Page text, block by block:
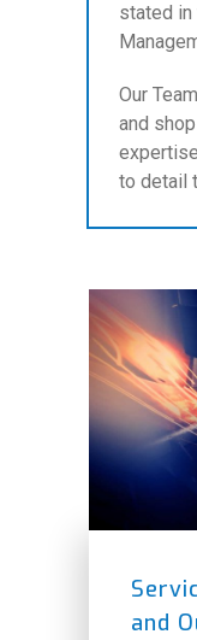
stated in
Our
and
to detail
and